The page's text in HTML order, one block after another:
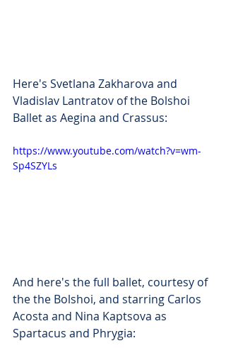
Here's Svetlana Zakharova and
Vladislav Lantratov of the Bolshoi
Ballet as Aegina and Crassus:
https://www.youtube.com/watch?v=wm-
Sp4SZYLs
And here's the full ballet, courtesy of
the the Bolshoi, and starring Carlos
Acosta and Nina Kaptsova as
Spartacus and Phrygia: